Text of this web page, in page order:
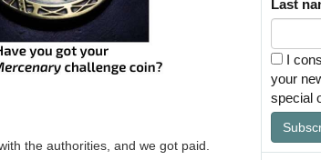
the authorities, and we got paid.
Last
I
your
special